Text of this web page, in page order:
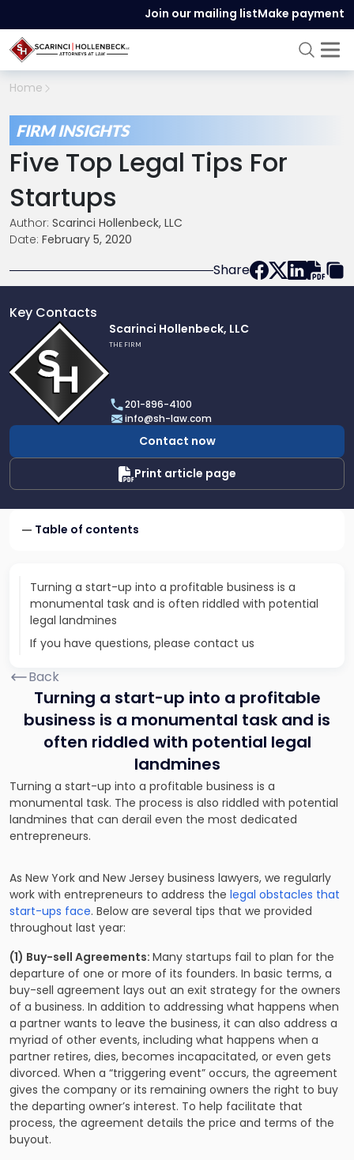
Join our mailing listMake payment
Home
FIRM INSIGHTS
Five Top Legal Tips For
Startups
Author: Scarinci Hollenbeck, LLC
Date: February 5, 2020
Share
Key Contacts
profile
of
Scarinci
Hollenbeck,
LLC
Scarinci Hollenbeck, LLC
THE FIRM
201-896-4100
info@sh-law.com
Contact now
Print article page
Table of contents
Turning a start-up into a profitable business is a
monumental task and is often riddled with potential
legal landmines
If you have questions, please contact us
Back
Turning a start-up into a profitable
business is a monumental task and is
often riddled with potential legal
landmines
Turning a start-up into a profitable business is a
monumental task. The process is also riddled with potential
landmines that can derail even the most dedicated
entrepreneurs.
As New York and New Jersey business lawyers, we regularly
work with entrepreneurs to address the legal obstacles that
start-ups face. Below are several tips that we provided
throughout last year:
(1) Buy-sell Agreements: Many startups fail to plan for the
departure of one or more of its founders. In basic terms, a
buy-sell agreement lays out an exit strategy for the owners
of a business. In addition to addressing what happens when
a partner wants to leave the business, it can also address a
myriad of other events, including what happens when a
partner retires, dies, becomes incapacitated, or even gets
divorced. When a “triggering event” occurs, the agreement
gives the company or its remaining owners the right to buy
the departing owner’s interest. To help facilitate that
process, the agreement details the price and terms of the
buyout.